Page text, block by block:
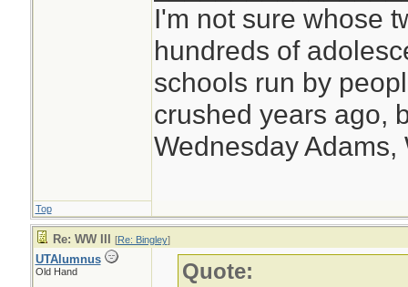
I'm not sure whose
hundreds of
schools run by
crushed years ago,
Wednesday Adams,
Top
Re: WW III [Re: Bingley]
UTAlumnus
Old Hand
Quote: